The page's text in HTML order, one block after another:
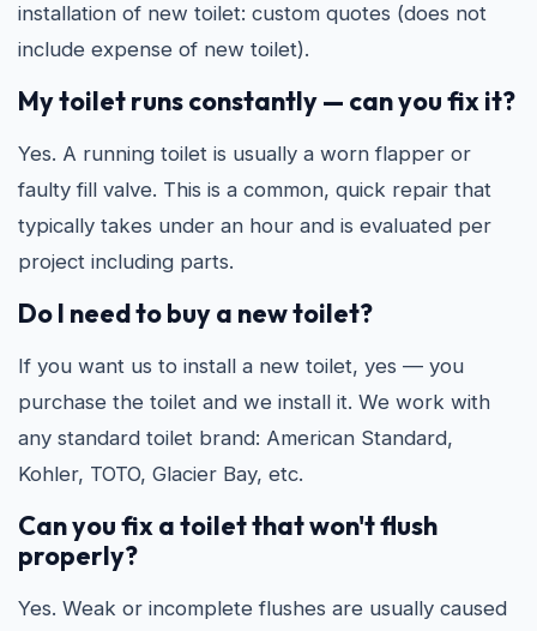
installation of new toilet: custom quotes (does not
include expense of new toilet).
My toilet runs constantly — can you fix it?
Yes. A running toilet is usually a worn flapper or
faulty fill valve. This is a common, quick repair that
typically takes under an hour and is evaluated per
project including parts.
Do I need to buy a new toilet?
If you want us to install a new toilet, yes — you
purchase the toilet and we install it. We work with
any standard toilet brand: American Standard,
Kohler, TOTO, Glacier Bay, etc.
Can you fix a toilet that won't flush
properly?
Yes. Weak or incomplete flushes are usually caused